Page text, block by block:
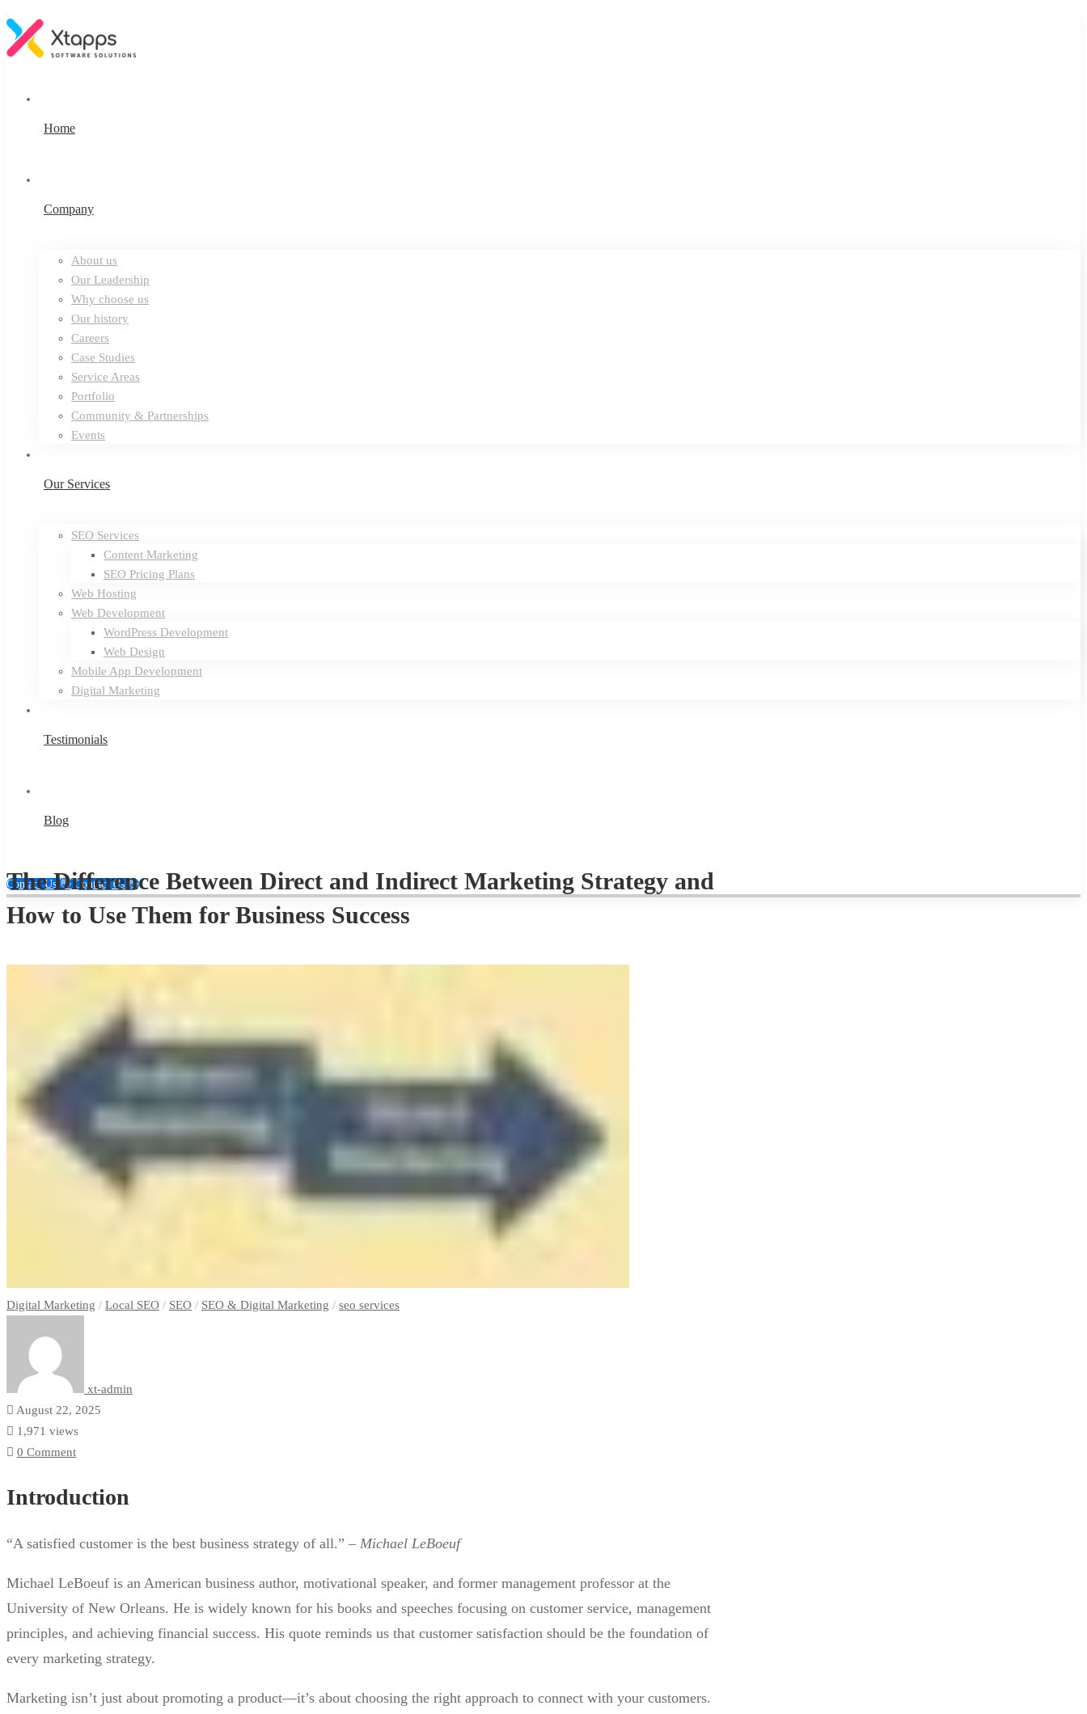
Home
Company
About us
Our Leadership
Why choose us
Our history
Careers
Case Studies
Service Areas
Portfolio
Community & Partnerships
Events
Our Services
SEO Services
Content Marketing
SEO Pricing Plans
Web Hosting
Web Development
WordPress Development
Web Design
Mobile App Development
Digital Marketing
Testimonials
Blog
Contact Us 👋 Contact Us 👋
The Difference Between Direct and Indirect Marketing Strategy and
How to Use Them for Business Success
Digital Marketing / Local SEO / SEO / SEO & Digital Marketing / seo services
xt-admin
August 22, 2025
1,971 views
0 Comment
Introduction
“A satisfied customer is the best business strategy of all.” – Michael LeBoeuf
Michael LeBoeuf is an American business author, motivational speaker, and former management professor at the
University of New Orleans. He is widely known for his books and speeches focusing on customer service, management
principles, and achieving financial success. His quote reminds us that customer satisfaction should be the foundation of
every marketing strategy.
Marketing isn’t just about promoting a product—it’s about choosing the right approach to connect with your customers.